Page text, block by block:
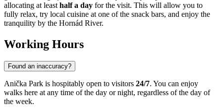
allocating at least half a day for the visit. This will allow you to
fully relax, try local cuisine at one of the snack bars, and enjoy the
tranquility by the Hornád River.
Working Hours
Found an inaccuracy?
Anička Park is hospitably open to visitors 24/7. You can enjoy
walks here at any time of the day or night, regardless of the day of
the week.